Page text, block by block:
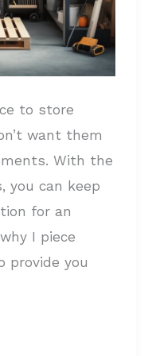
to store
want them
With the
you can keep
for an
I piece
you